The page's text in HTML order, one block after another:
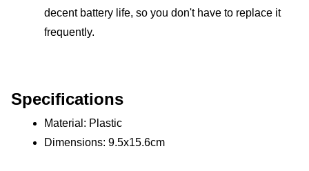
decent battery life, so you don't have to replace it
frequently.
Specifications
Material: Plastic
Dimensions: 9.5x15.6cm